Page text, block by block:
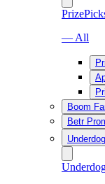
— All
Boom
Betr